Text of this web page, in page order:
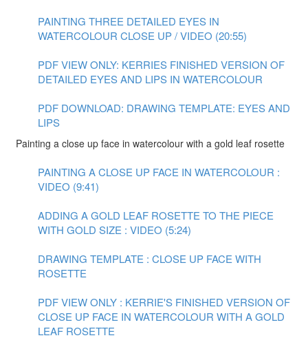
PAINTING THREE DETAILED EYES IN
WATERCOLOUR CLOSE UP / VIDEO (20:55)
PDF VIEW ONLY: KERRIES FINISHED VERSION OF
DETAILED EYES AND LIPS IN WATERCOLOUR
PDF DOWNLOAD: DRAWING TEMPLATE: EYES AND
LIPS
Painting a close up face in watercolour with a gold leaf rosette
PAINTING A CLOSE UP FACE IN WATERCOLOUR :
VIDEO (9:41)
ADDING A GOLD LEAF ROSETTE TO THE PIECE
WITH GOLD SIZE : VIDEO (5:24)
DRAWING TEMPLATE : CLOSE UP FACE WITH
ROSETTE
PDF VIEW ONLY : KERRIE'S FINISHED VERSION OF
CLOSE UP FACE IN WATERCOLOUR WITH A GOLD
LEAF ROSETTE